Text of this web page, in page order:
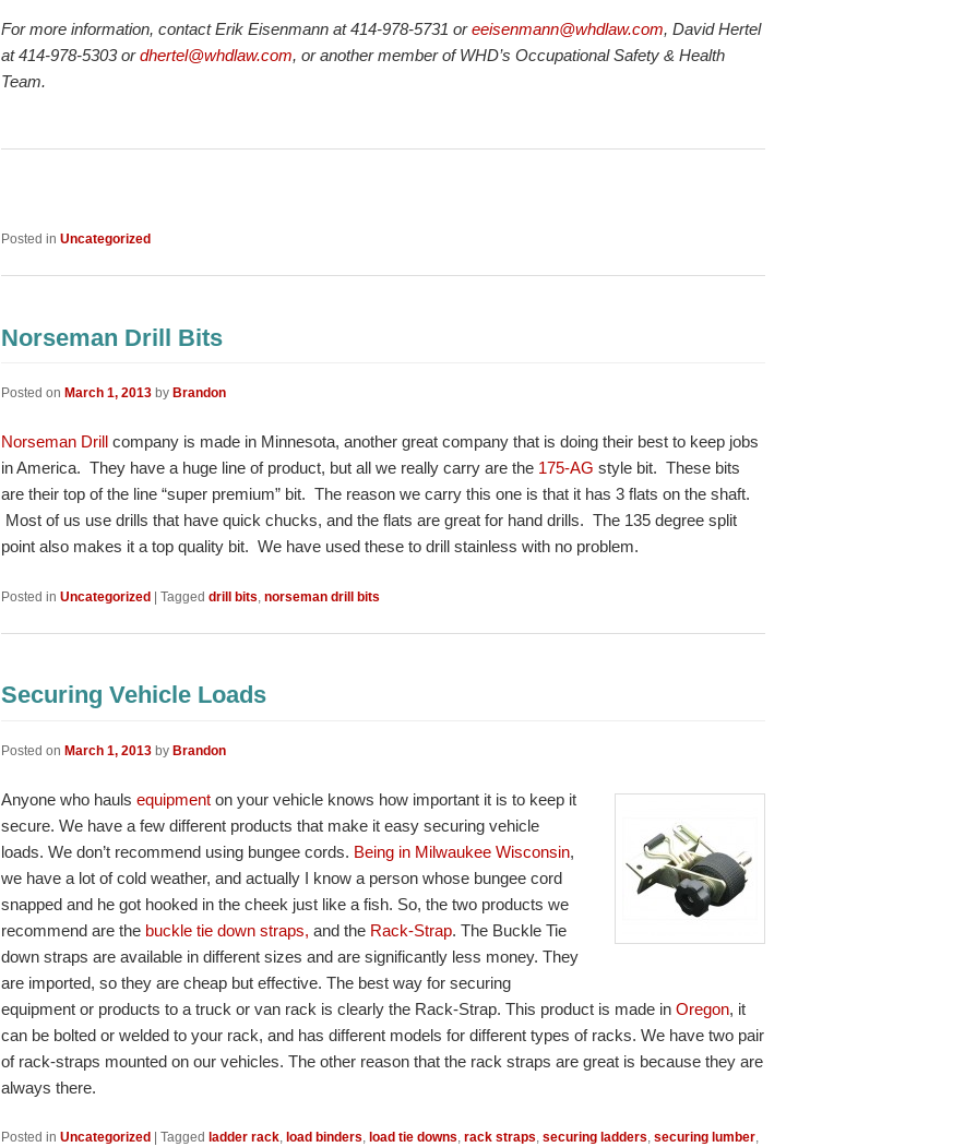
For more information, contact Erik Eisenmann at 414-978-5731 oreeisenmann@whdlaw.com, David Hertel
at 414-978-5303 ordhertel@whdlaw.com, or another member of WHD’s Occupational Safety & Health
Team.
Posted in Uncategorized
Norseman Drill Bits
Posted on March 1, 2013 by Brandon
Norseman Drill company is made in Minnesota, another great company that is doing their best to keep jobs
in America. They have a huge line of product, but all we really carry are the 175-AG style bit. These bits
are their top of the line “super premium” bit. The reason we carry this one is that it has 3 flats on the shaft.
Most of us use drills that have quick chucks, and the flats are great for hand drills. The 135 degree split
point also makes it a top quality bit. We have used these to drill stainless with no problem.
Posted in Uncategorized | Tagged drill bits norseman drill bits
Securing Vehicle Loads
Posted on March 1, 2013 by Brandon
Anyone who hauls equipment on your vehicle knows how important it is to keep it
secure. We have a few different products that make it easy securing vehicle
loads. We don’t recommend using bungee cords. Being in Milwaukee Wisconsin,
we have a lot of cold weather, and actually I know a person whose bungee cord
snapped and he got hooked in the cheek just like a fish. So, the two products we
recommend are the buckle tie down straps, and the Rack-Strap. The Buckle Tie
down straps are available in different sizes and are significantly less money. They
are imported, so they are cheap but effective. The best way for securing
equipment or products to a truck or van rack is clearly the Rack-Strap. This product is made in Oregon, it
can be bolted or welded to your rack, and has different models for different types of racks. We have two pair
of rack-straps mounted on our vehicles. The other reason that the rack straps are great is because they are
always there.
Posted in Uncategorized Tagged ladder rack, load binders, load tie downs, rack straps, securing ladders, securing lumber,